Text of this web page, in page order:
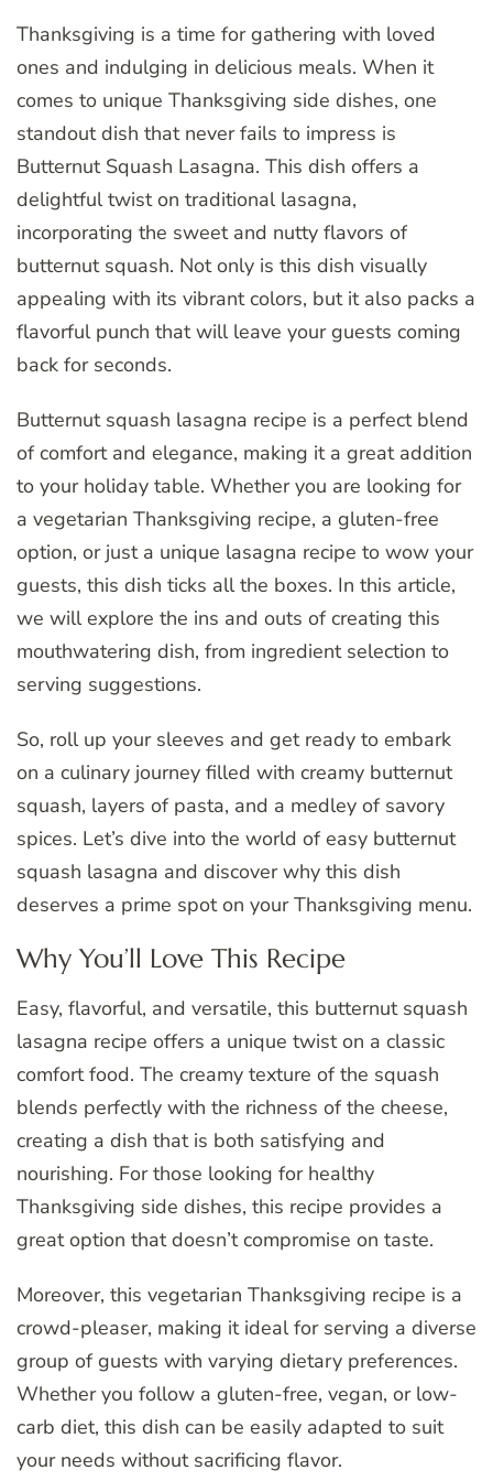
Thanksgiving is a time for gathering with loved
ones and indulging in delicious meals. When it
comes to unique Thanksgiving side dishes, one
standout dish that never fails to impress is
Butternut Squash Lasagna. This dish offers a
delightful twist on traditional lasagna,
incorporating the sweet and nutty flavors of
butternut squash. Not only is this dish visually
appealing with its vibrant colors, but it also packs a
flavorful punch that will leave your guests coming
back for seconds.
Butternut squash lasagna recipe is a perfect blend
of comfort and elegance, making it a great addition
to your holiday table. Whether you are looking for
a vegetarian Thanksgiving recipe, a gluten-free
option, or just a unique lasagna recipe to wow your
guests, this dish ticks all the boxes. In this article,
we will explore the ins and outs of creating this
mouthwatering dish, from ingredient selection to
serving suggestions.
So, roll up your sleeves and get ready to embark
on a culinary journey filled with creamy butternut
squash, layers of pasta, and a medley of savory
spices. Let’s dive into the world of easy butternut
squash lasagna and discover why this dish
deserves a prime spot on your Thanksgiving menu.
Why You’ll Love This Recipe
Easy, flavorful, and versatile, this butternut squash
lasagna recipe offers a unique twist on a classic
comfort food. The creamy texture of the squash
blends perfectly with the richness of the cheese,
creating a dish that is both satisfying and
nourishing. For those looking for healthy
Thanksgiving side dishes, this recipe provides a
great option that doesn’t compromise on taste.
Moreover, this vegetarian Thanksgiving recipe is a
crowd-pleaser, making it ideal for serving a diverse
group of guests with varying dietary preferences.
Whether you follow a gluten-free, vegan, or low-
carb diet, this dish can be easily adapted to suit
your needs without sacrificing flavor.